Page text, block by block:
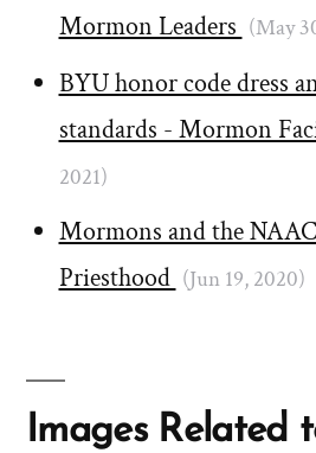
Mormon Leaders (May
BYU honor code dress
standards - Mormon
2021)
Mormons and the
Priesthood (Jun 19, 2020)
Images Related